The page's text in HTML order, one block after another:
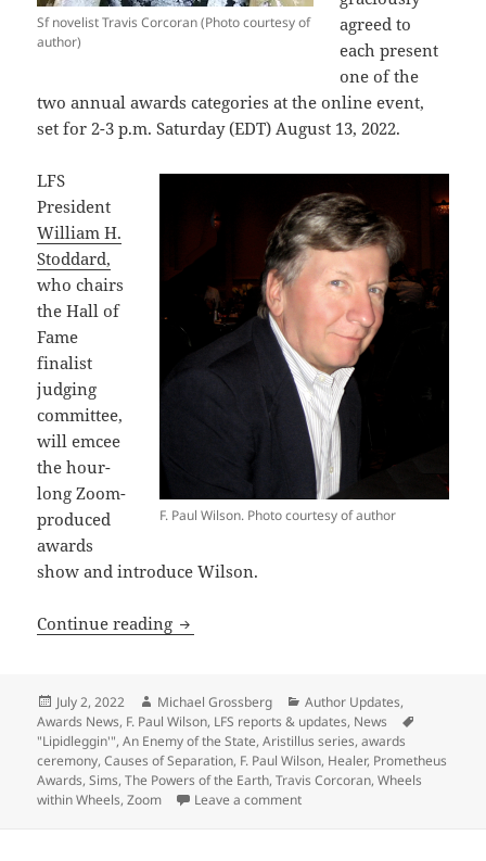
Sf novelist Travis Corcoran (Photo courtesy of
author)
agreed to
each present
one of the
two annual awards categories at the online event,
set for 2-3 p.m. Saturday (EDT) August 13, 2022.
F. Paul Wilson. Photo courtesy of author
LFS
President
William H.
Stoddard,
who chairs
the Hall of
Fame
finalist
judging
committee,
will emcee
the hour-
long Zoom-
produced
awards
show and introduce Wilson.
Continue reading Libertarian sf authors Travis
Posted
on
July 2, 2022 Author
Michael Grossberg Categories
Author Updates,
Awards News, F. Paul Wilson, LFS reports & updates, News
Tags
"Lipidleggin'",An Enemy of the State,Aristillus series,awards
ceremony,Causes of Separation, F. Paul Wilson, Healer, Prometheus
Awards,Sims,The Powers of the Earth,Travis Corcoran,Wheels
within Wheels,Zoom Leave a commenton Libertarian sf authors